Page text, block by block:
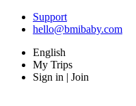
Support
hello@bmibaby.com
English
My Trips
Sign in | Join